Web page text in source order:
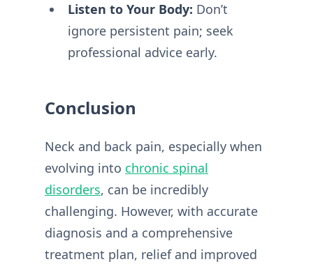
Listen to Your Body: Don’t
ignore persistent pain; seek
professional advice early.
Conclusion
Neck and back pain, especially when
evolving into chronic spinal
disorders, can be incredibly
challenging. However, with accurate
diagnosis and a comprehensive
treatment plan, relief and improved